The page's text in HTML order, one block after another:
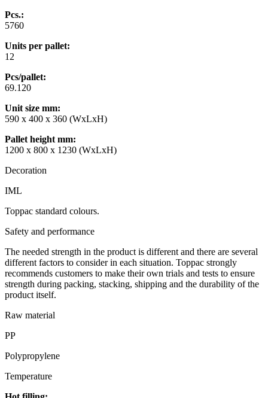
Pcs.:
5760
Units per pallet:
12
Pcs/pallet:
69.120
Unit size mm:
590 x 400 x 360 (WxLxH)
Pallet height mm:
1200 x 800 x 1230 (WxLxH)
Decoration
IML
Toppac standard colours.
Safety and performance
The needed strength in the product is different and there are several
different factors to consider in each situation. Toppac strongly
recommends customers to make their own trials and tests to ensure
strength during packing, stacking, shipping and the durability of the
product itself.
Raw material
PP
Polypropylene
Temperature